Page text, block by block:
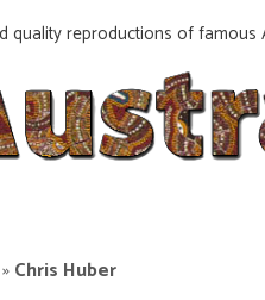
quality reproductions of famous
»Chris Huber